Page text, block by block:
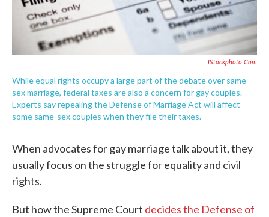
IStockphoto.com
While equal rights occupy a large part of the debate over same-
sex marriage, federal taxes are also a concern for gay couples.
Experts say repealing the Defense of Marriage Act will affect
some same-sex couples when they file their taxes.
When advocates for gay marriage talk about it, they
usually focus on the struggle for equality and civil
rights.
But how the Supreme Court decides the Defense of